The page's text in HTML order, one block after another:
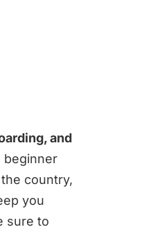
and
beginner
country,
you
sure to